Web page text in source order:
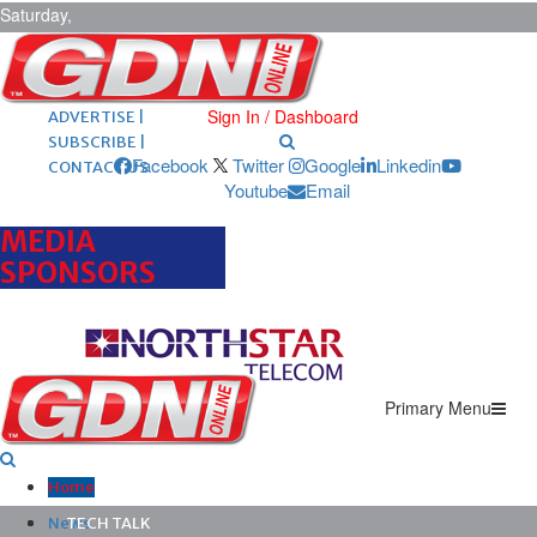
Saturday,
August 8,
2026 ARCHIVES |
POST ADS |
ADVERTISE |
SUBSCRIBE |
CONTACT US
Sign In / Dashboard
Facebook Twitter Google
Linkedin
Youtube
Email
MEDIA
SPONSORS
Primary Menu
Home
News
TECH TALK